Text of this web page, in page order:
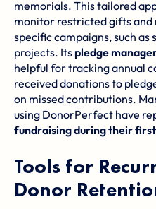
memorials. This tailored
monitor restricted gifts and
specific campaigns, such
projects. Its pledge
helpful for tracking annual
received donations to
on missed contributions.
using DonorPerfect have
fundraising during their
Tools for
Donor